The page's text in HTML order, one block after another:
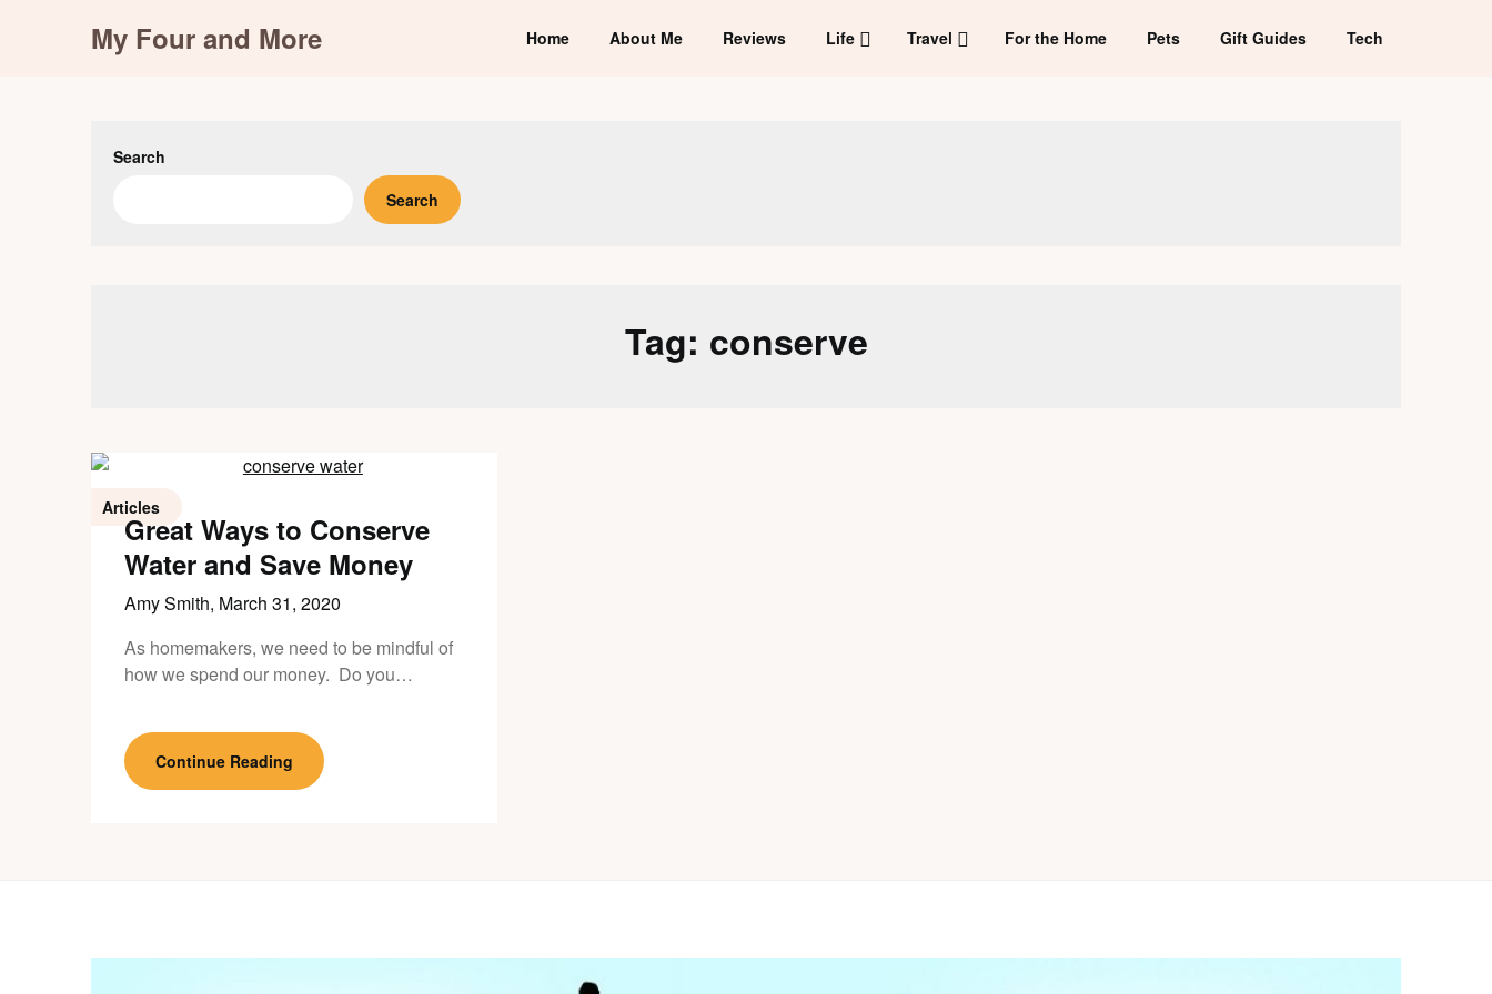
My Four and More Home About Me Reviews Life Travel For the Home Pets Gift Guides Tech
Search
Search
Tag: conserve
Articles
Great Ways to Conserve
Water and Save Money
Amy Smith, March 31, 2020
As homemakers, we need to be mindful of
how we spend our money. Do you…
Continue Reading